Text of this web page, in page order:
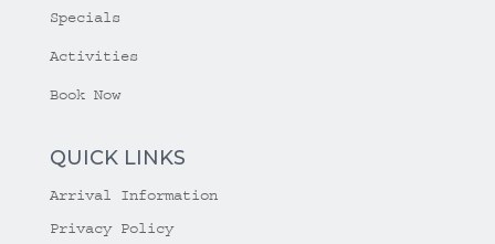
Specials
Activities
Book Now
QUICK LINKS
Arrival Information
Privacy Policy